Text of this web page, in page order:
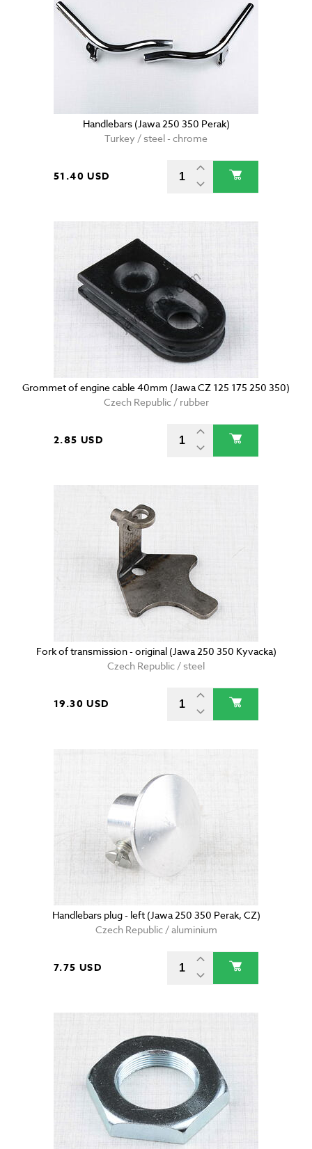
Handlebars (Jawa 250 350 Perak)
Turkey / steel - chrome
51.40 USD
Grommet of engine cable 40mm (Jawa CZ 125 175 250 350)
Czech Republic / rubber
2.85 USD
Fork of transmission - original (Jawa 250 350 Kyvacka)
Czech Republic / steel
19.30 USD
Handlebars plug - left (Jawa 250 350 Perak, CZ)
Czech Republic / aluminium
7.75 USD